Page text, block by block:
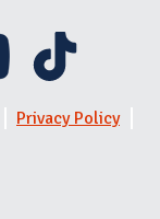
Privacy Policy